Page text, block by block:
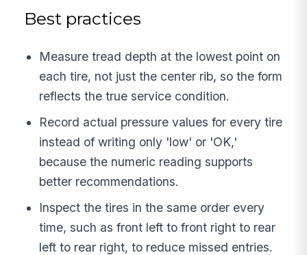
Best practices
Measure tread depth at the lowest point on
each tire, not just the center rib, so the form
reflects the true service condition.
Record actual pressure values for every tire
instead of writing only 'low' or 'OK,'
because the numeric reading supports
better recommendations.
Inspect the tires in the same order every
time, such as front left to front right to rear
left to rear right, to reduce missed entries.